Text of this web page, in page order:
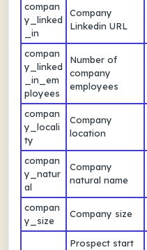
compan
y_linked
_in
Company
Linkedin URL
compan
y_linked
_in_em
ployees
Number of
company
employees
compan
y_locali
ty
Company
location
compan
y_natur
al
Company
natural name
compan
y_size
Company size
Prospect start